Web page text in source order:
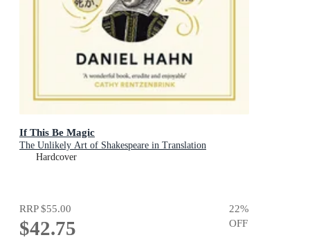
If This Be Magic
The Unlikely Art of Shakespeare in Translation
Hardcover
RRP$55.00
$42.75
22%
OFF